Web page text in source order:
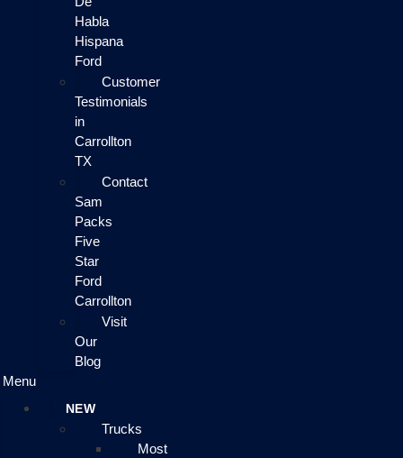
Habla
Hispana
Ford
Customer
Testimonials
in
Carrollton
TX
Contact
Sam
Packs
Five
Star
Ford
Carrollton
Visit
Our
Blog
Menu
NEW
Trucks
Most